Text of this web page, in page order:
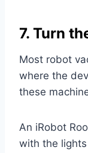
7. Turn
Most robot
where the
these
An iRobot
with the